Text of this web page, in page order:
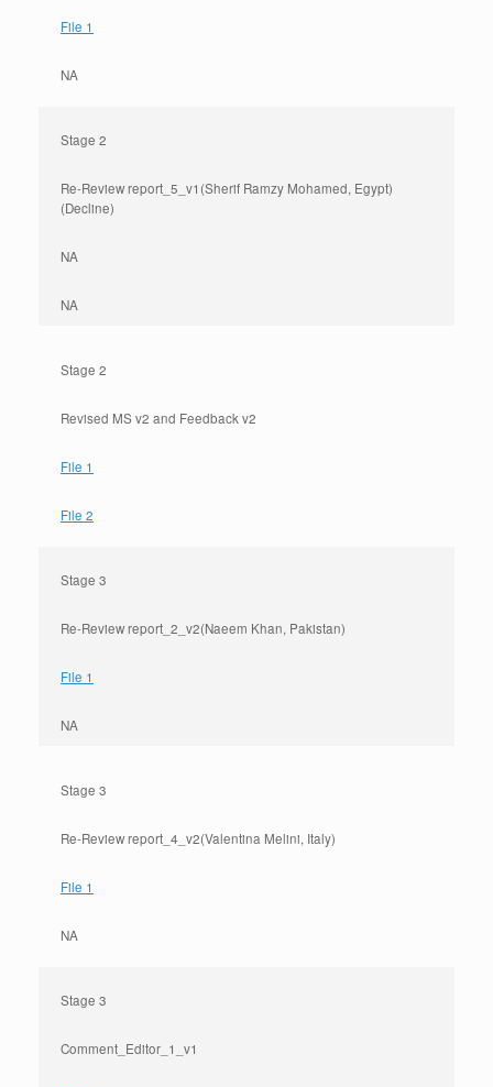
File 1
NA
Stage 2
Re-Review report_5_v1(Sherif Ramzy Mohamed, Egypt)
(Decline)
NA
NA
Stage 2
Revised MS v2 and Feedback v2
File 1
File 2
Stage 3
Re-Review report_2_v2(Naeem Khan, Pakistan)
File 1
NA
Stage 3
Re-Review report_4_v2(Valentina Melini, Italy)
File 1
NA
Stage 3
Comment_Editor_1_v1